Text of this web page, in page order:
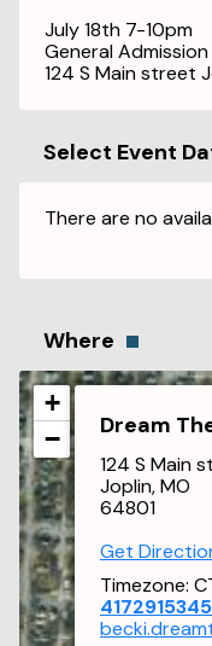
July 18th 7-10pm
General Admission
124 S Main street
Select Event
There are no
Where
Dream
124 S Main st
Joplin, MO
64801
Get
Timezone:
4172915345
+
−